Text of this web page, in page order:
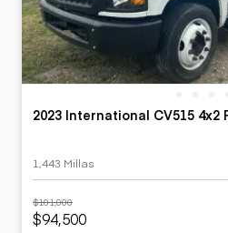
2023 International CV515 4x2
1,443 Millas
$101,000
$94,500